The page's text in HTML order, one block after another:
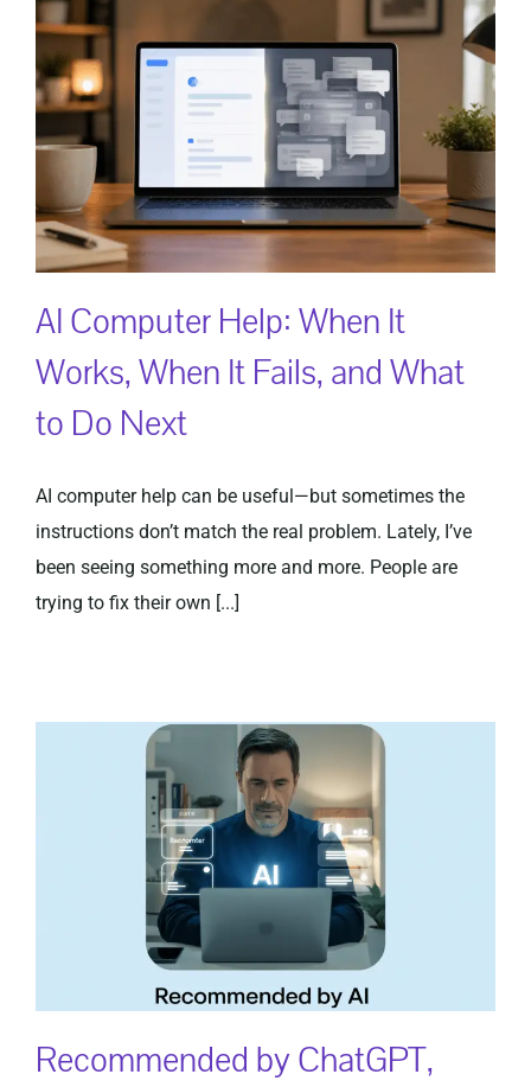
AI Computer Help: When It
Works, When It Fails, and What
to Do Next
AI computer help can be useful—but sometimes the
instructions don’t match the real problem. Lately, I’ve
been seeing something more and more. People are
trying to fix their own [...]
Recommended by ChatGPT,